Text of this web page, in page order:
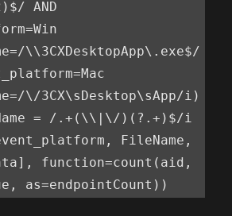
AND
\\3CXDesktopApp\.exe$/
\/3CX\sDesktop\sApp/i)
= /.+(\\|\/)(?.+)$/i
FileName,
function=count(aid,
as=endpointCount))